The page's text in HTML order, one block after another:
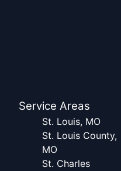
Service Areas
St. Louis, MO
St. Louis County,
MO
St. Charles